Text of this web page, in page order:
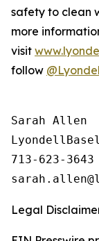
safety to clean
more
visit
follow
Sarah Allen
713-623-3643
Legal